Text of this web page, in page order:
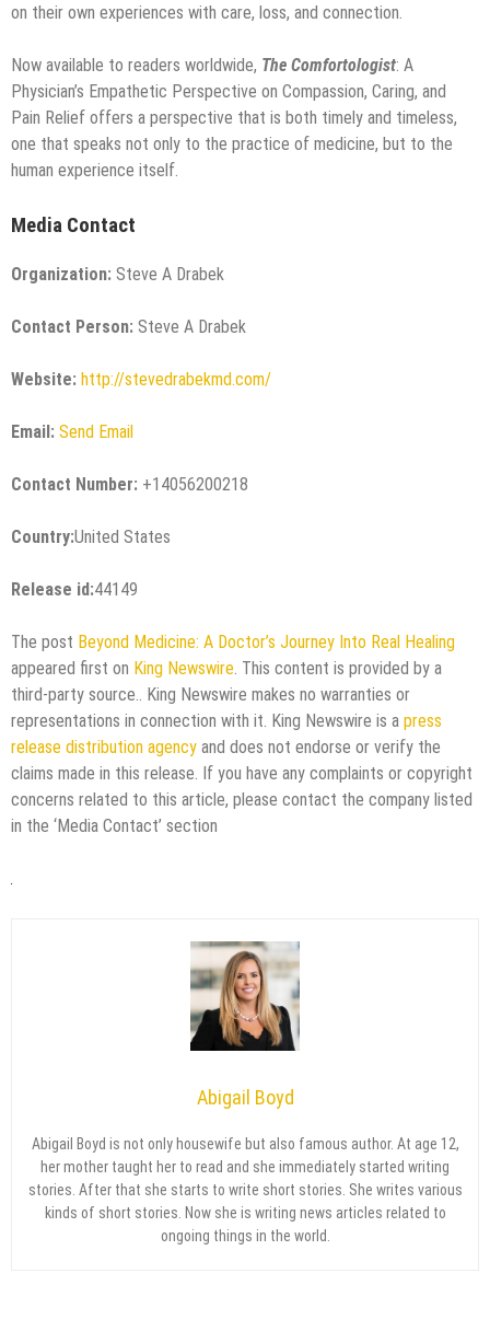
on their own experiences with care, loss, and connection.
Now available to readers worldwide, The Comfortologist: A
Physician’s Empathetic Perspective on Compassion, Caring, and
Pain Relief offers a perspective that is both timely and timeless,
one that speaks not only to the practice of medicine, but to the
human experience itself.
Media Contact
Organization: Steve A Drabek
Contact Person: Steve A Drabek
Website: http://stevedrabekmd.com/
Email: Send Email
Contact Number: +14056200218
Country:United States
Release id:44149
The post Beyond Medicine: A Doctor’s Journey Into Real Healing
appeared first on King Newswire . This content is provided by a
third-party source.. King Newswire makes no warranties or
representations in connection with it. King Newswire is a press
release distribution agency and does not endorse or verify the
claims made in this release. If you have any complaints or copyright
concerns related to this article, please contact the company listed
in the ‘Media Contact’ section
Abigail Boyd
Abigail Boyd is not only housewife but also famous author. At age 12,
her mother taught her to read and she immediately started writing
stories. After that she starts to write short stories. She writes various
kinds of short stories. Now she is writing news articles related to
ongoing things in the world.